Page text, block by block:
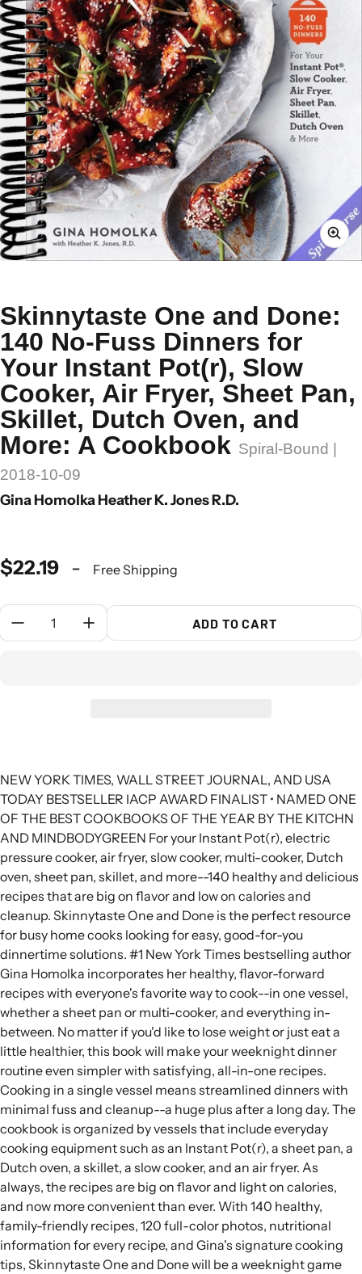
Skinnytaste One and Done:
140 No-Fuss Dinners for
Your Instant Pot(r), Slow
Cooker, Air Fryer, Sheet Pan,
Skillet, Dutch Oven, and
More: A Cookbook Spiral-Bound |
2018-10-09
Gina Homolka Heather K. Jones R.D.
$22.19 - Free Shipping
Quantity:
ADD TO CART
NEW YORK TIMES, WALL STREET JOURNAL, AND USA
TODAY BESTSELLER IACP AWARD FINALIST • NAMED ONE
OF THE BEST COOKBOOKS OF THE YEAR BY THE KITCHN
AND MINDBODYGREEN For your Instant Pot(r), electric
pressure cooker, air fryer, slow cooker, multi-cooker, Dutch
oven, sheet pan, skillet, and more--140 healthy and delicious
recipes that are big on flavor and low on calories and
cleanup. Skinnytaste One and Done is the perfect resource
for busy home cooks looking for easy, good-for-you
dinnertime solutions. #1 New York Times bestselling author
Gina Homolka incorporates her healthy, flavor-forward
recipes with everyone's favorite way to cook--in one vessel,
whether a sheet pan or multi-cooker, and everything in-
between. No matter if you'd like to lose weight or just eat a
little healthier, this book will make your weeknight dinner
routine even simpler with satisfying, all-in-one recipes.
Cooking in a single vessel means streamlined dinners with
minimal fuss and cleanup--a huge plus after a long day. The
cookbook is organized by vessels that include everyday
cooking equipment such as an Instant Pot(r), a sheet pan, a
Dutch oven, a skillet, a slow cooker, and an air fryer. As
always, the recipes are big on flavor and light on calories,
and now more convenient than ever. With 140 healthy,
family-friendly recipes, 120 full-color photos, nutritional
information for every recipe, and Gina's signature cooking
tips, Skinnytaste One and Done will be a weeknight game